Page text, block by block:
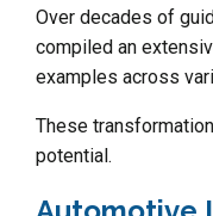
Over decades of
compiled an
examples across
These
potential.